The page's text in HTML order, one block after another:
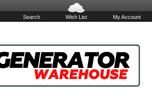
Search Wish List My Account